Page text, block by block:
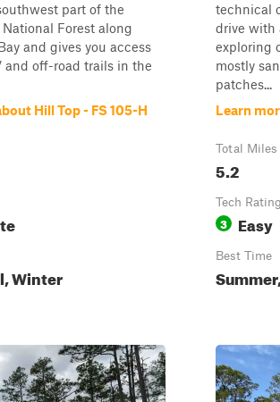
part of the
Forest along
and gives you access
and off-road trails in the
Hill Top - FS 105-H
Winter
technical
drive with
exploring
mostly
patches...
Learn
Total Miles
5.2
Tech Rating
3 Easy
Best Time